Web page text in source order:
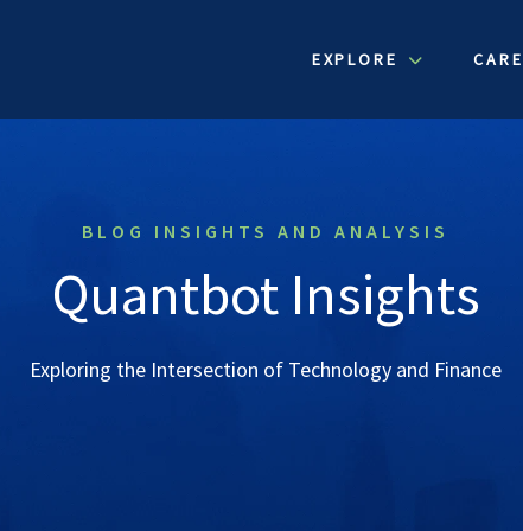
EXPLORE
BLOG INSIGHTS AND ANALYSIS
Quantbot Insights
Exploring the Intersection of Technology and Finance